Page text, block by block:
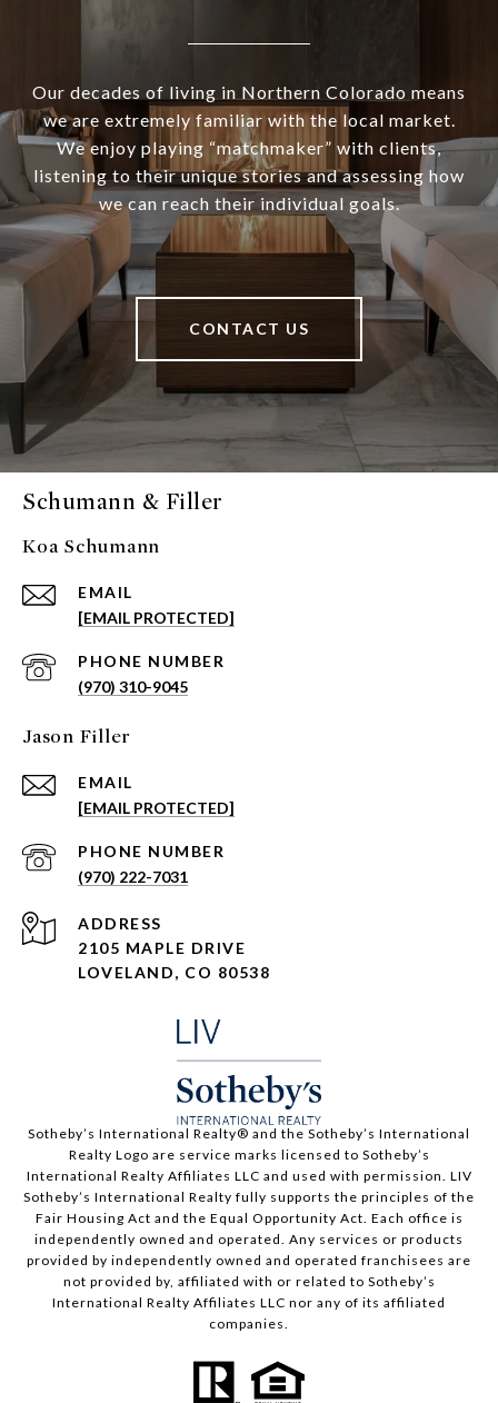
Our decades of living in Northern Colorado means
we are extremely familiar with the local market.
We enjoy playing “matchmaker” with clients,
listening to their unique stories and assessing how
we can reach their individual goals.
CONTACT US
Schumann & Filler
Koa Schumann
EMAIL
[EMAIL PROTECTED]
PHONE NUMBER
(970) 310-9045
Jason Filler
EMAIL
[EMAIL PROTECTED]
PHONE NUMBER
(970) 222-7031
ADDRESS
2105 MAPLE DRIVE
LOVELAND, CO 80538
​​​​​Sotheby’s International Realty®️ and the Sotheby’s International
Realty Logo are service marks licensed to Sotheby’s
International Realty Affiliates LLC and used with permission. LIV
Sotheby’s International Realty fully supports the principles of the
Fair Housing Act and the Equal Opportunity Act. Each office is
independently owned and operated. Any services or products
provided by independently owned and operated franchisees are
not provided by, affiliated with or related to Sotheby’s
International Realty Affiliates LLC nor any of its affiliated
companies.